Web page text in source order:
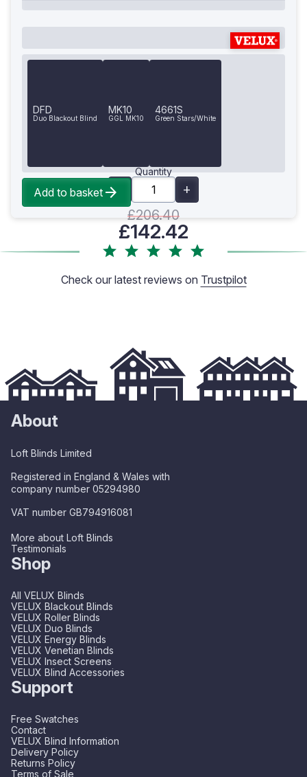
DFD
Duo Blackout Blind
MK10
GGL MK10
4661S
Green Stars/White
Quantity
£206.40
£142.42
Add to basket
Check our latest reviews on Trustpilot
About
Loft Blinds Limited
Registered in England & Wales with
company number 05294980
VAT number GB794916081
More about Loft Blinds
Testimonials
Shop
All VELUX Blinds
VELUX Blackout Blinds
VELUX Roller Blinds
VELUX Duo Blinds
VELUX Energy Blinds
VELUX Venetian Blinds
VELUX Insect Screens
VELUX Blind Accessories
Support
Free Swatches
Contact
VELUX Blind Information
Delivery Policy
Returns Policy
Terms of Sale